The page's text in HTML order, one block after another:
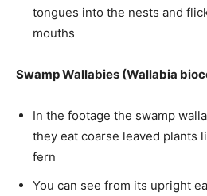
tongues into the nests and
mouths
Swamp Wallabies (Wallabia
In the footage the swamp
they eat coarse leaved plants
fern
You can see from its upright